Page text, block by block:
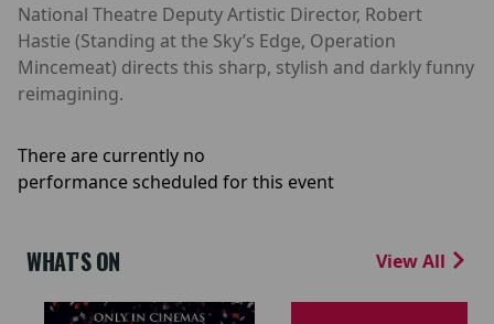
National Theatre Deputy Artistic Director, Robert
Hastie (Standing at the Sky’s Edge, Operation
Mincemeat) directs this sharp, stylish and darkly funny
reimagining.
There are currently no
performance scheduled for this event
WHAT'S ON View All